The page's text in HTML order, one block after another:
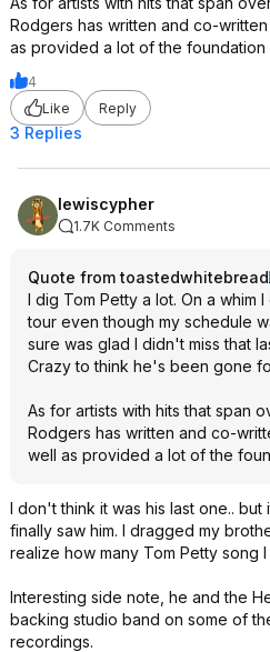
Rodgers has written and co-
as provided a lot of the foundation
4
Like
Reply
3 Replies
lewiscypher
1.7K Comments
Quote from toastedwhitebread
I dig Tom Petty a lot. On a whim
tour even though my schedule
sure was glad I didn't miss that
Crazy to think he's been gone
As for artists with hits that span
Rodgers has written and co-
well as provided a lot of the
I don't think it was his last one..
finally saw him. I dragged my
realize how many Tom Petty song
Interesting side note, he and the
backing studio band on some of
recordings.